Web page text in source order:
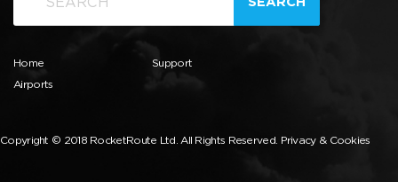
Home
Airports
Support
Copyright © 2018 RocketRoute Ltd. All Rights Reserved. Privacy & Cookies